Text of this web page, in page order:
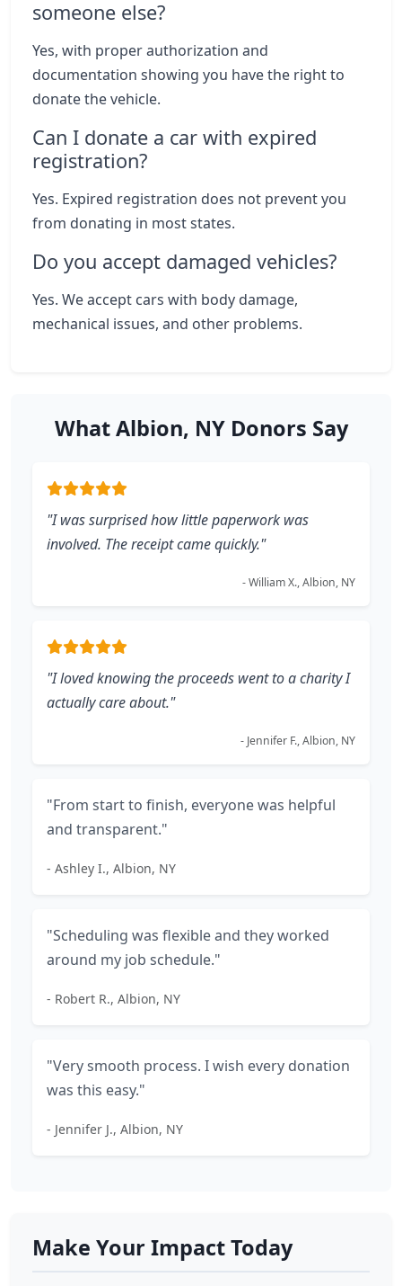
someone else?
Yes, with proper authorization and
documentation showing you have the right to
donate the vehicle.
Can I donate a car with expired
registration?
Yes. Expired registration does not prevent you
from donating in most states.
Do you accept damaged vehicles?
Yes. We accept cars with body damage,
mechanical issues, and other problems.
What Albion, NY Donors Say
"I was surprised how little paperwork was
involved. The receipt came quickly."
- William X., Albion, NY
"I loved knowing the proceeds went to a charity I
actually care about."
- Jennifer F., Albion, NY
"From start to finish, everyone was helpful
and transparent."
- Ashley I., Albion, NY
"Scheduling was flexible and they worked
around my job schedule."
- Robert R., Albion, NY
"Very smooth process. I wish every donation
was this easy."
- Jennifer J., Albion, NY
Make Your Impact Today